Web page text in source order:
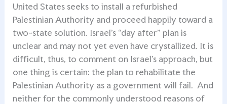
United States seeks to install a refurbished
Palestinian Authority and proceed happily toward a
two-state solution. Israel’s “day after” plan is
unclear and may not yet even have crystallized. It is
difficult, thus, to comment on Israel’s approach, but
one thing is certain: the plan to rehabilitate the
Palestinian Authority as a government will fail. And
neither for the commonly understood reasons of